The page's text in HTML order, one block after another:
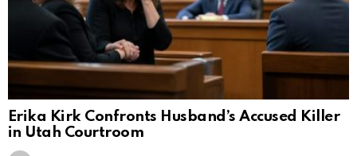
Erika Kirk Confronts Husband’s Accused Killer
in Utah Courtroom